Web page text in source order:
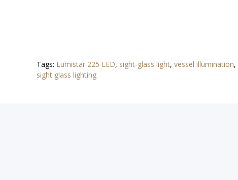
Tags: Lumistar 225 LED, sight-glass light, vessel illumination,
sight glass lighting